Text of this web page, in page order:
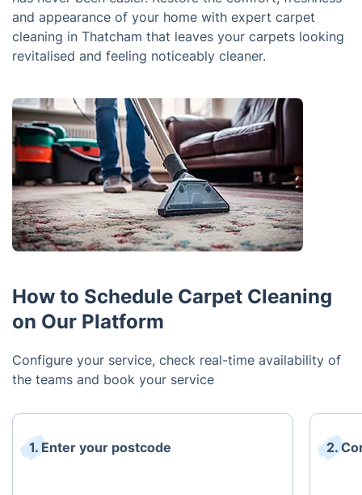
and appearance of your home with expert carpet
cleaning in Thatcham that leaves your carpets looking
revitalised and feeling noticeably cleaner.
How to Schedule Carpet Cleaning
on Our Platform
Configure your service, check real-time availability of
the teams and book your service
1. Enter your postcode 2.